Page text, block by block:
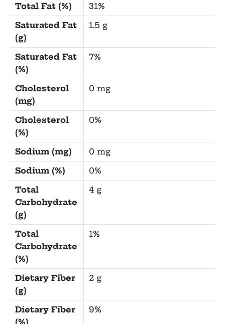
Total Fat (%)
31%
Saturated Fat
(g)
1.5 g
Saturated Fat
(%)
7%
Cholesterol
(mg)
0 mg
Cholesterol
(%)
0%
Sodium (mg)
0 mg
Sodium (%)
0%
Total
Carbohydrate
(g)
4 g
Total
Carbohydrate
(%)
1%
Dietary Fiber
(g)
2 g
Dietary Fiber
(%)
9%